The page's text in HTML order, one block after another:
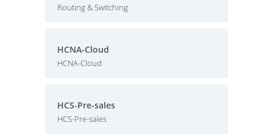
Routing & Switching
HCNA-Cloud
HCNA-Cloud
HCS-Pre-sales
HCS-Pre-sales